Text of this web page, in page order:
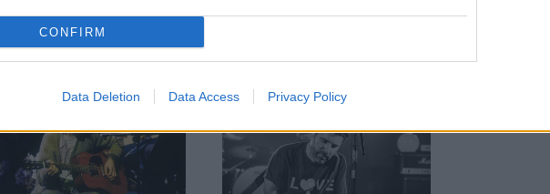
CONFIRM
Data Deletion Data Access Privacy Policy